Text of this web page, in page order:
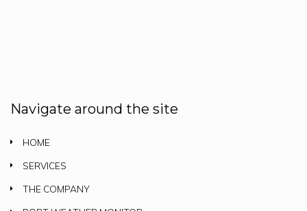
Navigate around the site
HOME
SERVICES
THE COMPANY